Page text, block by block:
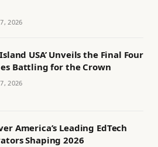
2026
Island USA’ Unveils the Final Four
Battling for the Crown
2026
America’s Leading EdTech
Shaping 2026